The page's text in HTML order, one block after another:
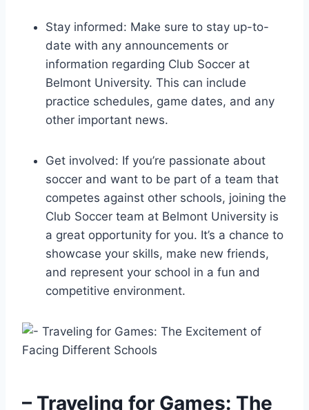
Stay informed: ‌Make sure to stay up-to-
date ​with ‌any announcements or
information regarding Club Soccer at
Belmont​ University. This can include
practice​ schedules, game dates, and any
other⁢ important news.
Get involved: If you’re passionate‌ about
soccer and want to be part​ of a team that
competes‍ against other schools, joining the
Club​ Soccer team at ‍Belmont ​University is
a great opportunity for you. It’s a chance to
showcase your skills, make new friends,
⁢and represent your school in a fun and
competitive ‍environment.
– Traveling for Games: The